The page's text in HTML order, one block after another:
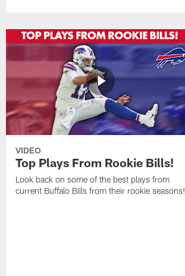
VIDEO
Top Plays From Rookie Bills!
Look back on some of the best plays from
current Buffalo Bills from their rookie seasons!